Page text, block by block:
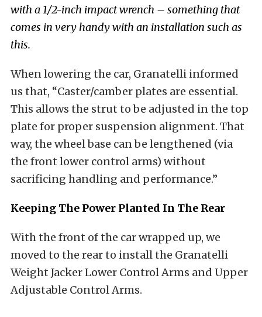
with a 1/2-inch impact wrench – something that
comes in very handy with an installation such as
this.
When lowering the car, Granatelli informed
us that, “Caster/camber plates are essential.
This allows the strut to be adjusted in the top
plate for proper suspension alignment. That
way, the wheel base can be lengthened (via
the front lower control arms) without
sacrificing handling and performance.”
Keeping The Power Planted In The Rear
With the front of the car wrapped up, we
moved to the rear to install the Granatelli
Weight Jacker Lower Control Arms and Upper
Adjustable Control Arms.